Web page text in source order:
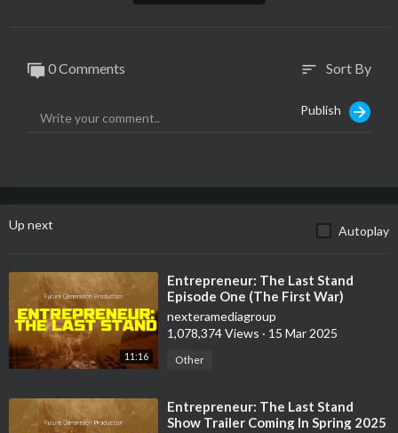
0 Comments sort Sort By
Publish
Up next Autoplay
11:16
⁣Entrepreneur: The Last Stand
Episode One (The First War)
nexteramediagroup
1,078,374 Views · 15 Mar 2025
Other
⁣Entrepreneur: The Last Stand
Show Trailer Coming In Spring 2025